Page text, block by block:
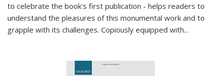
to celebrate the book's first publication - helps readers to
understand the pleasures of this monumental work and to
grapple with its challenges. Copiously equipped with...